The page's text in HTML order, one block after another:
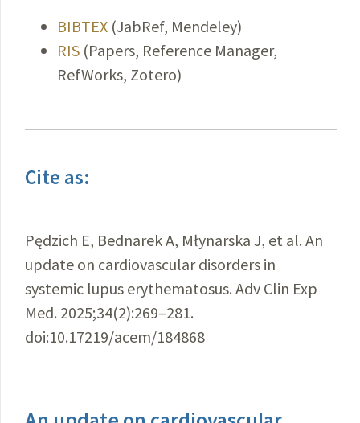
BIBTEX (JabRef, Mendeley)
RIS (Papers, Reference Manager,
RefWorks, Zotero)
Cite as:
Pędzich E, Bednarek A, Młynarska J, et al. An
update on cardiovascular disorders in
systemic lupus erythematosus. Adv Clin Exp
Med. 2025;34(2):269–281.
doi:10.17219/acem/184868